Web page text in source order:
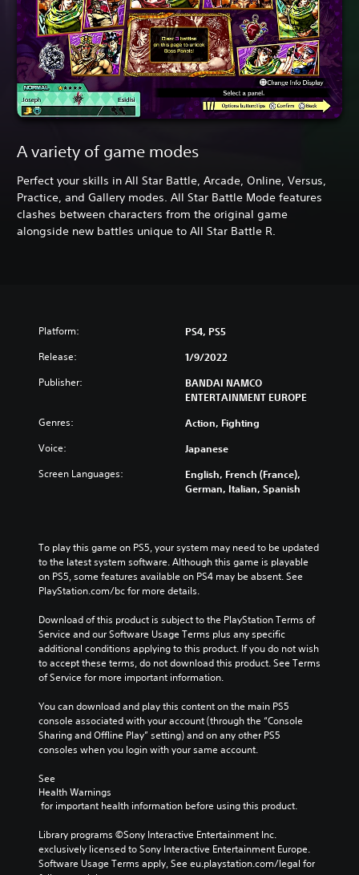
A variety of game modes
Perfect your skills in All Star Battle, Arcade, Online, Versus,
Practice, and Gallery modes. All Star Battle Mode features
clashes between characters from the original game
alongside new battles unique to All Star Battle R.
Platform: PS4, PS5
Release: 1/9/2022
Publisher:
BANDAI NAMCO
ENTERTAINMENT EUROPE
Genres: Action, Fighting
Voice: Japanese
Screen Languages:
English, French (France),
German, Italian, Spanish
To play this game on PS5, your system may need to be updated
to the latest system software. Although this game is playable
on PS5, some features available on PS4 may be absent. See
PlayStation.com/bc for more details.
Download of this product is subject to the PlayStation Terms of
Service and our Software Usage Terms plus any specific
additional conditions applying to this product. If you do not wish
to accept these terms, do not download this product. See Terms
of Service for more important information.
You can download and play this content on the main PS5
console associated with your account (through the “Console
Sharing and Offline Play” setting) and on any other PS5
consoles when you login with your same account.
See
Health Warnings
for important health information before using this product.
Library programs ©Sony Interactive Entertainment Inc.
exclusively licensed to Sony Interactive Entertainment Europe.
Software Usage Terms apply, See eu.playstation.com/legal for